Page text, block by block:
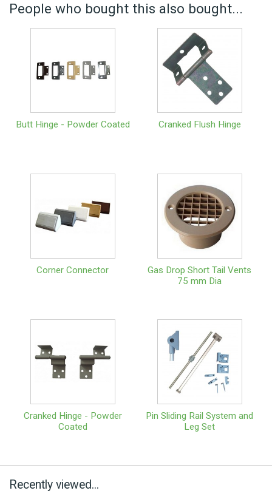
People who bought this also bought...
Butt Hinge - Powder Coated Cranked Flush Hinge
Corner Connector
Gas Drop Short Tail Vents
75 mm Dia
Cranked Hinge - Powder
Coated
Pin Sliding Rail System and
Leg Set
Recently viewed...